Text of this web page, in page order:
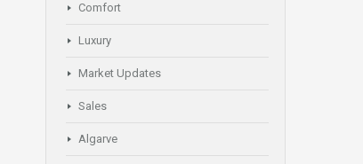
Comfort
Luxury
Market Updates
Sales
Algarve